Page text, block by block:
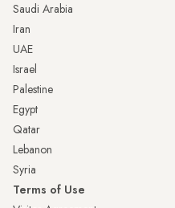
Saudi Arabia
Iran
UAE
Israel
Palestine
Egypt
Qatar
Lebanon
Syria
Terms of Use